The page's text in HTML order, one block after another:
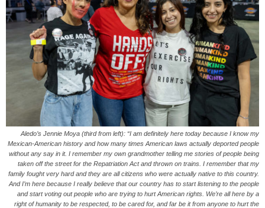
Aledo’s Jennie Moya (third from left): “I am definitely here today because I know my
Mexican-American history and how many times American laws actually deported people
without any say in it. I remember my own grandmother telling me stories of people being
taken off the street for the Repatriation Act and thrown on trains. I remember that my
family fought very hard and they are all citizens who were actually native to this country.
And I’m here because I really believe that our country has to start listening to the people
and start voting out people who are trying to hurt American rights. We’re all here by a
right of humanity to be respected, to be cared for, and far be it from anyone to hurt the